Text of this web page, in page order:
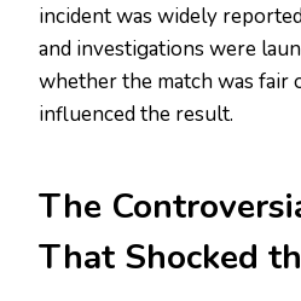
incident was widely
and investigations were
whether the match was fair
influenced the result.
The
That Shocked